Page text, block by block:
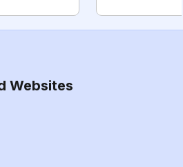
Websites